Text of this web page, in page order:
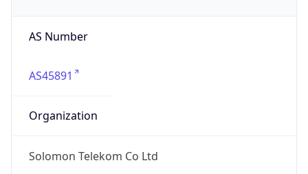
AS Number
AS45891
Organization
Solomon Telekom Co Ltd